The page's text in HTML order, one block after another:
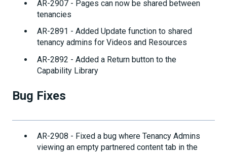
AR-2907 - Pages can now be shared between
tenancies
AR-2891 - Added Update function to shared
tenancy admins for Videos and Resources
AR-2892 - Added a Return button to the
Capability Library
Bug Fixes
AR-2908 - Fixed a bug where Tenancy Admins
viewing an empty partnered content tab in the